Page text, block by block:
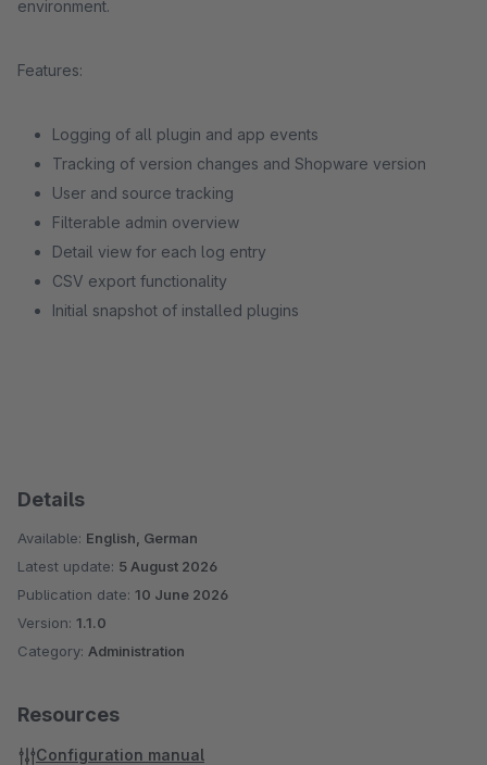
environment.
Features:
Logging of all plugin and app events
Tracking of version changes and Shopware version
User and source tracking
Filterable admin overview
Detail view for each log entry
CSV export functionality
Initial snapshot of installed plugins
Details
Available: English, German
Latest update: 5 August 2026
Publication date: 10 June 2026
Version: 1.1.0
Category: Administration
Resources
Configuration manual